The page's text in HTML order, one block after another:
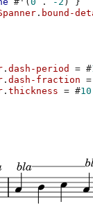
. bound-
.dash-period = #
.dash-fraction
=
.thickness = #10